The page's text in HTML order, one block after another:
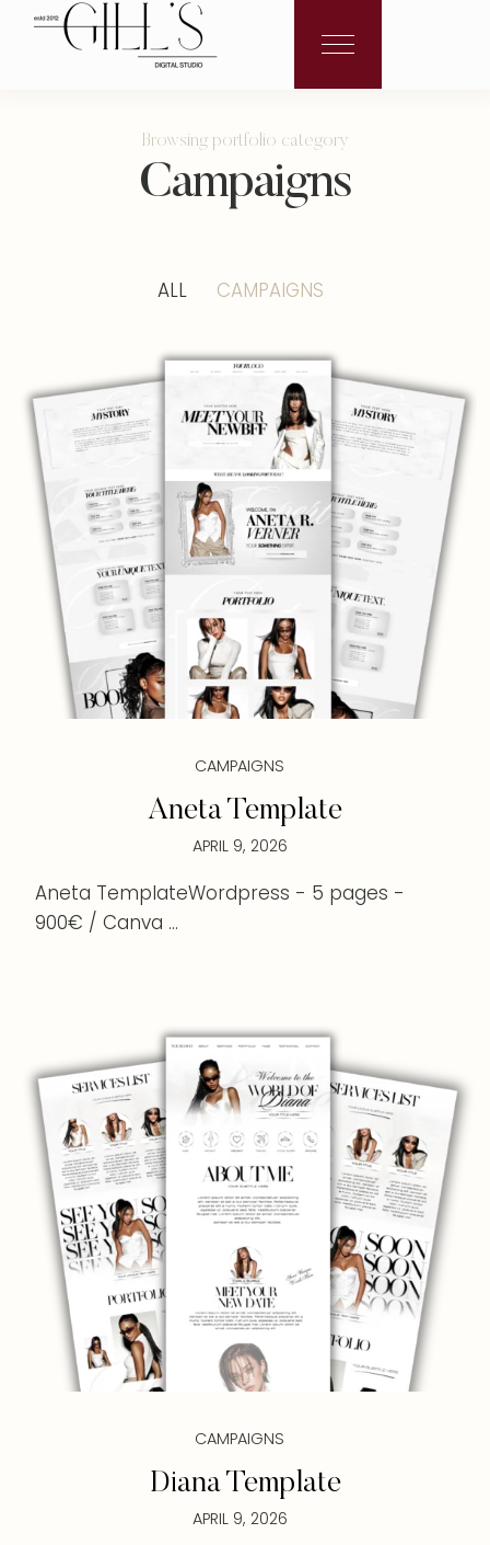
Browsing portfolio category
Campaigns
ALL CAMPAIGNS
CAMPAIGNS
Aneta Template
APRIL 9, 2026
Aneta TemplateWordpress - 5 pages -
900€ / Canva ...
CAMPAIGNS
Diana Template
APRIL 9, 2026